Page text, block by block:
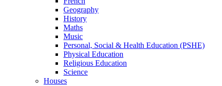
Geography
History
Maths
Music
Personal, Social & Health Education (PSHE)
Physical Education
Religious Education
Science
Houses